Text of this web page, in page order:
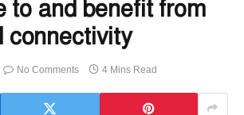
to and benefit from
connectivity
No Comments 4 Mins Read